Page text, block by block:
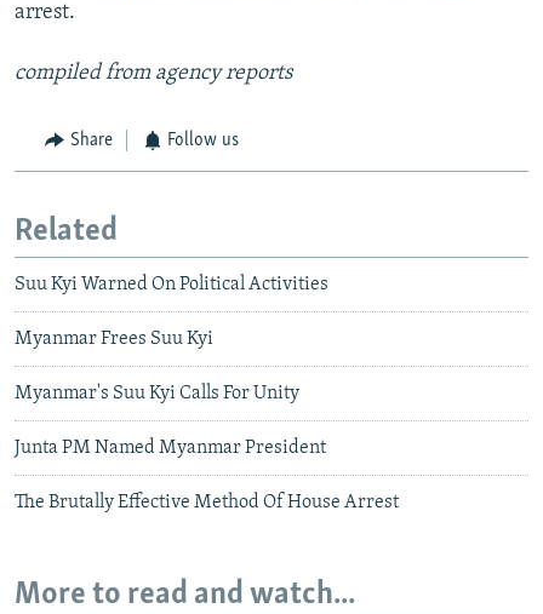
arrest.
compiled from agency reports
Share Follow us
Related
Suu Kyi Warned On Political Activities
Myanmar Frees Suu Kyi
Myanmar's Suu Kyi Calls For Unity
Junta PM Named Myanmar President
The Brutally Effective Method Of House Arrest
More to read and watch...